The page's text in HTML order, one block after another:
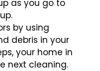
as you go to
by using
debris in your
your home in
next cleaning.